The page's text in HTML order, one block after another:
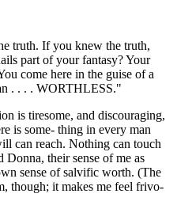
truth. If you knew the truth,
part of your fantasy? Your
come here in the guise of a
. . . . WORTHLESS."
is tiresome, and discouraging,
is some- thing in every man
can reach. Nothing can touch
Donna, their sense of me as
sense of salvific worth. (The
though; it makes me feel frivo-